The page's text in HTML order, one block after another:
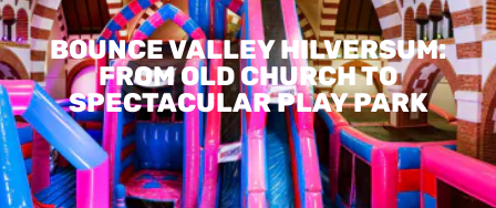
BOUNCE VALLEY HILVERSUM:
FROM OLD CHURCH TO
SPECTACULAR PLAY PARK